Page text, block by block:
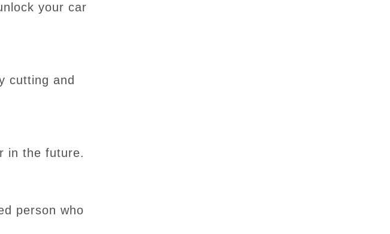
your car
cutting and
in the future.
person who